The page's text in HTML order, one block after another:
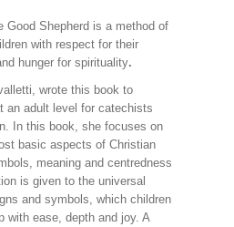
Good Shepherd is a method of
with respect for their
hunger for spirituality.
wrote this book to
an adult level for catechists
In this book, she focuses on
basic aspects of Christian
meaning and centredness
is given to the universal
and symbols, which children
with ease, depth and joy. A